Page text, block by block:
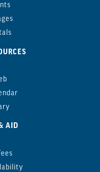
AID